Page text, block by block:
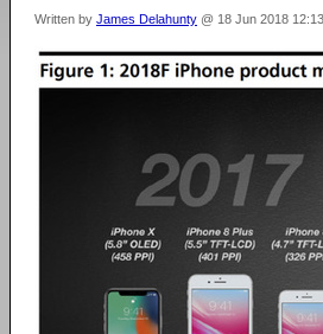
Written by James Delahunty @ 18 Jun 2018 12:13